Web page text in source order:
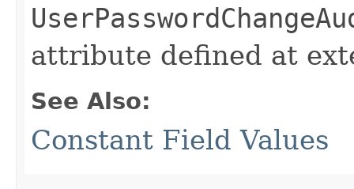
attribute defined at
See Also:
Constant Field Values